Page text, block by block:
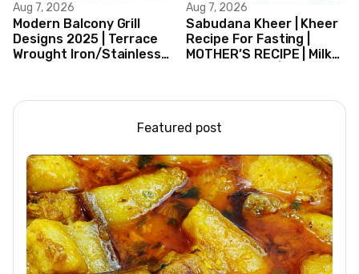
Aug 7, 2026
Modern Balcony Grill
Designs 2025 | Terrace
Wrought Iron/Stainless
Aug 7, 2026
Sabudana Kheer | Kheer
Recipe For Fasting |
MOTHER’S RECIPE | Milk
Featured post